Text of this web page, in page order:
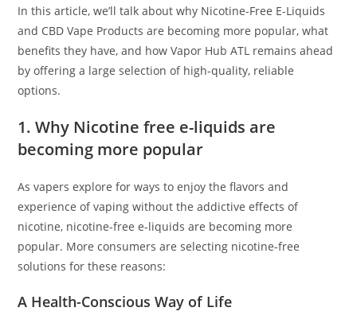
In this article, we’ll talk about why Nicotine-Free E-Liquids
and CBD Vape Products are becoming more popular, what
benefits they have, and how Vapor Hub ATL remains ahead
by offering a large selection of high-quality, reliable
options.
1. Why Nicotine free e-liquids are
becoming more popular
As vapers explore for ways to enjoy the flavors and
experience of vaping without the addictive effects of
nicotine, nicotine-free e-liquids are becoming more
popular. More consumers are selecting nicotine-free
solutions for these reasons:
A Health-Conscious Way of Life